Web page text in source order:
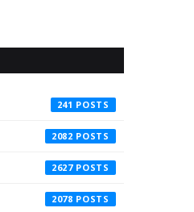
241
2082
2627
2078